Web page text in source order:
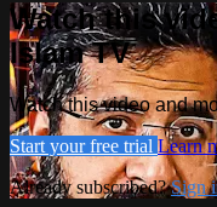
Watch this
Islam TV
Watch this video and
Start your free trial Learn
Already subscribed?Sign